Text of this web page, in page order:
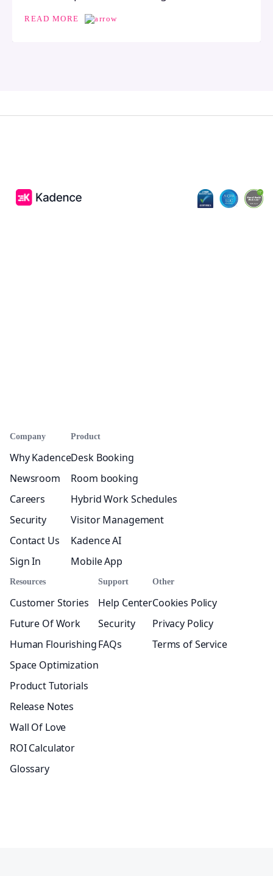
READ MORE
Company
Why Kadence
Newsroom
Careers
Security
Contact Us
Sign In
Product
Desk Booking
Room booking
Hybrid Work Schedules
Visitor Management
Kadence AI
Mobile App
Resources
Customer Stories
Future Of Work
Human Flourishing
Space Optimization
Product Tutorials
Release Notes
Wall Of Love
ROI Calculator
Glossary
Support
Help Center
Security
FAQs
Other
Cookies Policy
Privacy Policy
Terms of Service